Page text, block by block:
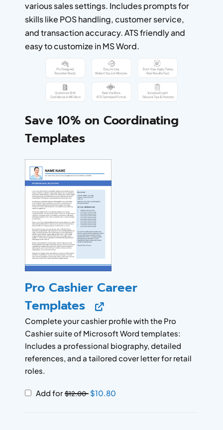
various sales settings. Includes prompts for
skills like POS handling, customer service,
and transaction accuracy. ATS friendly and
easy to customize in MS Word.
Save 10% on Coordinating
Templates
Pro Cashier Career
Templates
Complete your cashier profile with the Pro
Cashier suite of Microsoft Word templates:
Includes a professional biography, detailed
references, and a tailored cover letter for retail
roles.
Add for $12.00 $10.80